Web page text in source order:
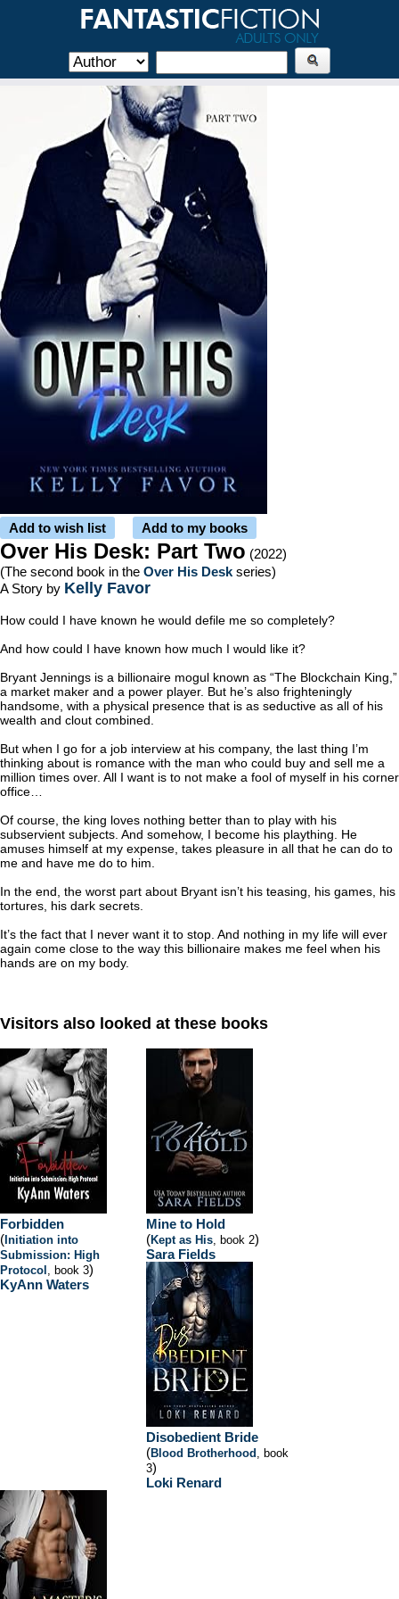
Add to wish list Add to my books
Over His Desk: Part Two (2022)
(The second book in the Over His Desk series)
A Story by Kelly Favor
How could I have known he would defile me so completely?
And how could I have known how much I would like it?
Bryant Jennings is a billionaire mogul known as “The Blockchain King,”
a market maker and a power player. But he’s also frighteningly
handsome, with a physical presence that is as seductive as all of his
wealth and clout combined.
But when I go for a job interview at his company, the last thing I’m
thinking about is romance with the man who could buy and sell me a
million times over. All I want is to not make a fool of myself in his corner
office…
Of course, the king loves nothing better than to play with his
subservient subjects. And somehow, I become his plaything. He
amuses himself at my expense, takes pleasure in all that he can do to
me and have me do to him.
In the end, the worst part about Bryant isn’t his teasing, his games, his
tortures, his dark secrets.
It’s the fact that I never want it to stop. And nothing in my life will ever
again come close to the way this billionaire makes me feel when his
hands are on my body.
Visitors also looked at these books
Forbidden
( Initiation into
Submission: High
Protocol , book 3)
KyAnn Waters
Mine to Hold
(Kept as His, book 2)
Sara Fields
Disobedient Bride
(Blood Brotherhood , book
3)
Loki Renard